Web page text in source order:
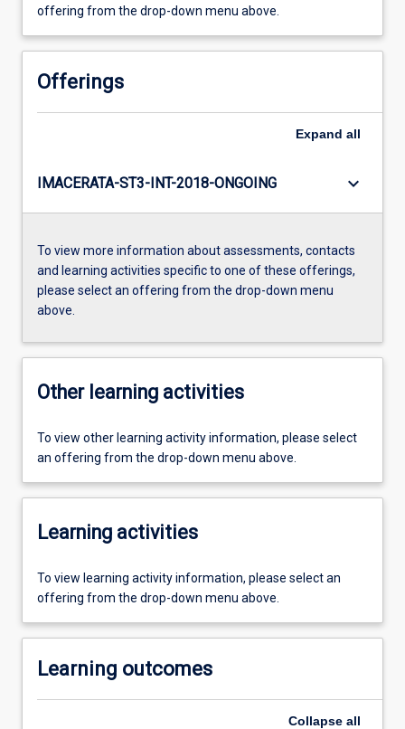
offering from the drop-down menu above.
Offerings
Expand all
IMACERATA-ST3-INT-2018-ONGOING keyboard_arrow_down
To view more information about assessments, contacts
and learning activities specific to one of these offerings,
please select an offering from the drop-down menu
above.
Other learning activities
To view other learning activity information, please select
an offering from the drop-down menu above.
Learning activities
To view learning activity information, please select an
offering from the drop-down menu above.
Learning outcomes
Collapse all